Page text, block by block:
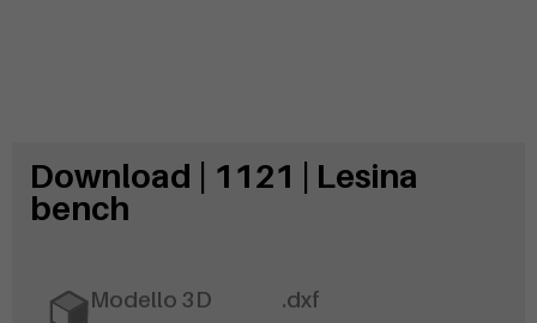
Download | 1121 | Lesina
bench
Modello 3D .dxf